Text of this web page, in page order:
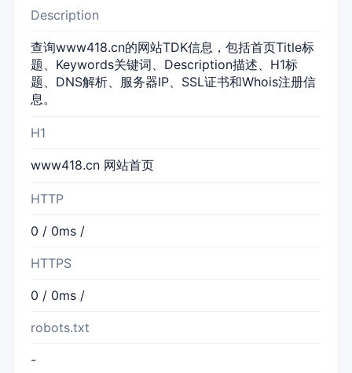
Description
查询www418.cn的网站TDK信息，包括首页Title标
题、Keywords关键词、Description描述、H1标
题、DNS解析、服务器IP、SSL证书和Whois注册信
息。
H1
www418.cn 网站首页
HTTP
0 / 0ms /
HTTPS
0 / 0ms /
robots.txt
-